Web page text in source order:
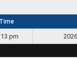
Time
pm